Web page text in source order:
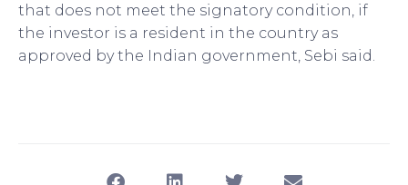
that does not meet the signatory condition, if
the investor is a resident in the country as
approved by the Indian government, Sebi said.